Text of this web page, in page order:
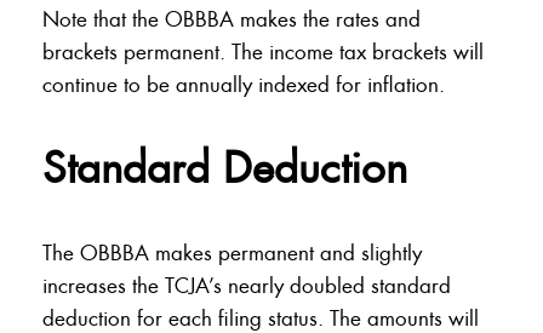
Note that the OBBBA makes the rates and
brackets permanent. The income tax brackets will
continue to be annually indexed for inflation.
Standard Deduction
The OBBBA makes permanent and slightly
increases the TCJA’s nearly doubled standard
deduction for each filing status. The amounts will